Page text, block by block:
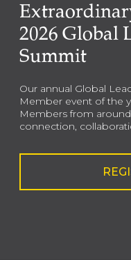
2026 Global
Summit
Our annual Global
Member event of the
Members from
connection,